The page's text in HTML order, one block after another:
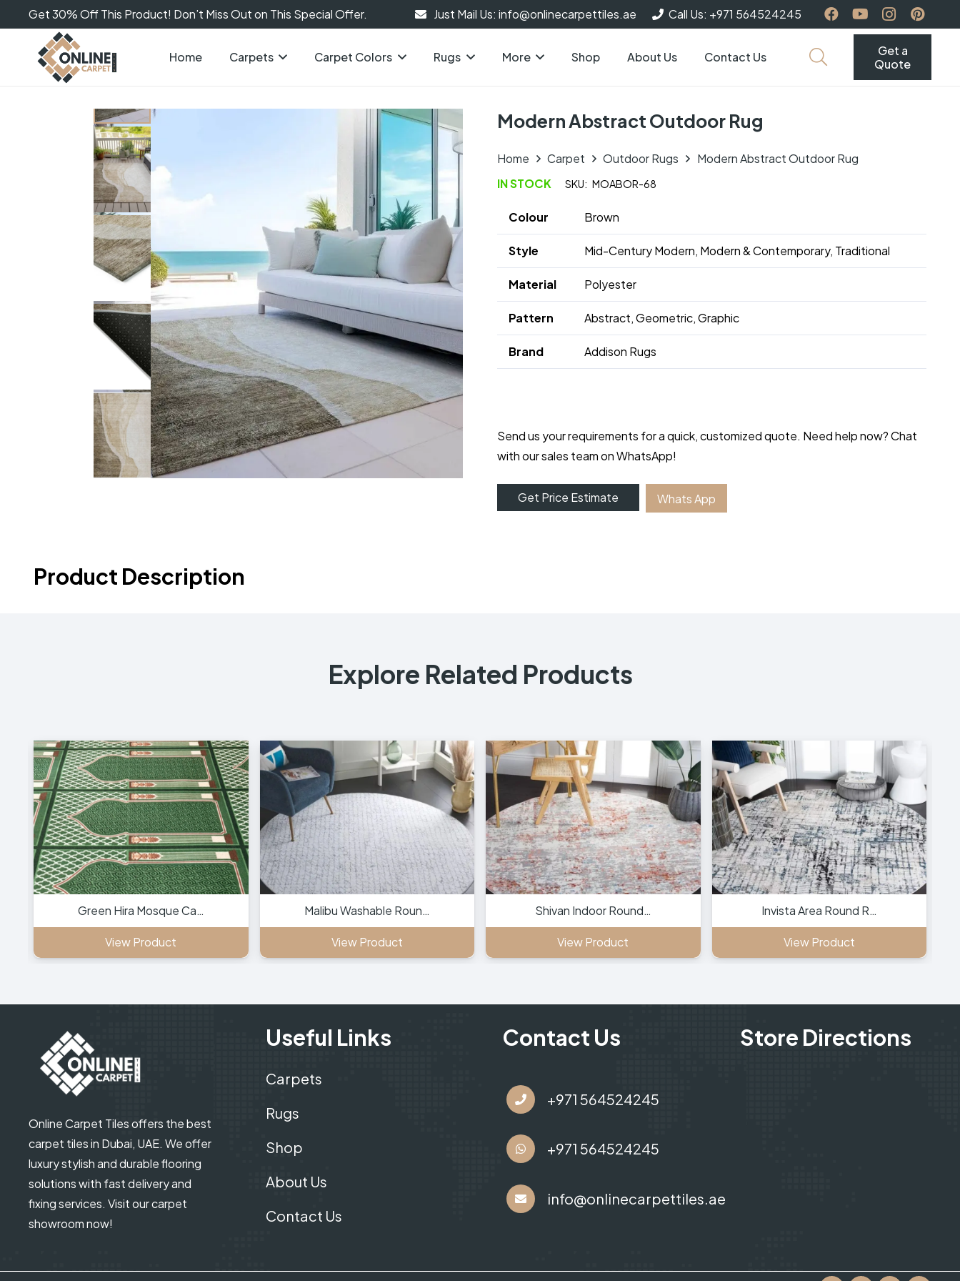
Get 30% Off This Product! Don’t Miss Out on This Special Offer. Just Mail Us: info@onlinecarpettiles.ae Call Us: +971 564524245
Home Carpets Carpet Colors Rugs More Shop About Us Contact Us
Get a
Quote
Modern Abstract Outdoor Rug
Home Carpet Outdoor Rugs
Modern Abstract Outdoor Rug
IN STOCK
SKU: MOABOR-68
Colour Brown
Style Mid-Century Modern, Modern & Contemporary, Traditional
Material Polyester
Pattern Abstract, Geometric, Graphic
Brand Addison Rugs
Send us your requirements for a quick, customized quote. Need help now? Chat
with our sales team on WhatsApp!
Get Price Estimate Whats App
Product Description
Explore Related Products
Green Hira Mosque Ca…
View Product
Malibu Washable Roun…
View Product
Shivan Indoor Round…
View Product
Invista Area Round R…
View Product
Online Carpet Tiles offers the best
carpet tiles in Dubai, UAE. We offer
luxury stylish and durable flooring
solutions with fast delivery and
fixing services. Visit our carpet
showroom now!
Useful Links
Carpets
Rugs
Shop
About Us
Contact Us
Contact Us
+971 564524245
+971 564524245
info@onlinecarpettiles.ae
Store Directions